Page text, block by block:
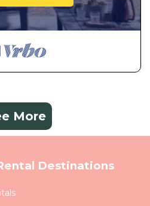
More
Destinations